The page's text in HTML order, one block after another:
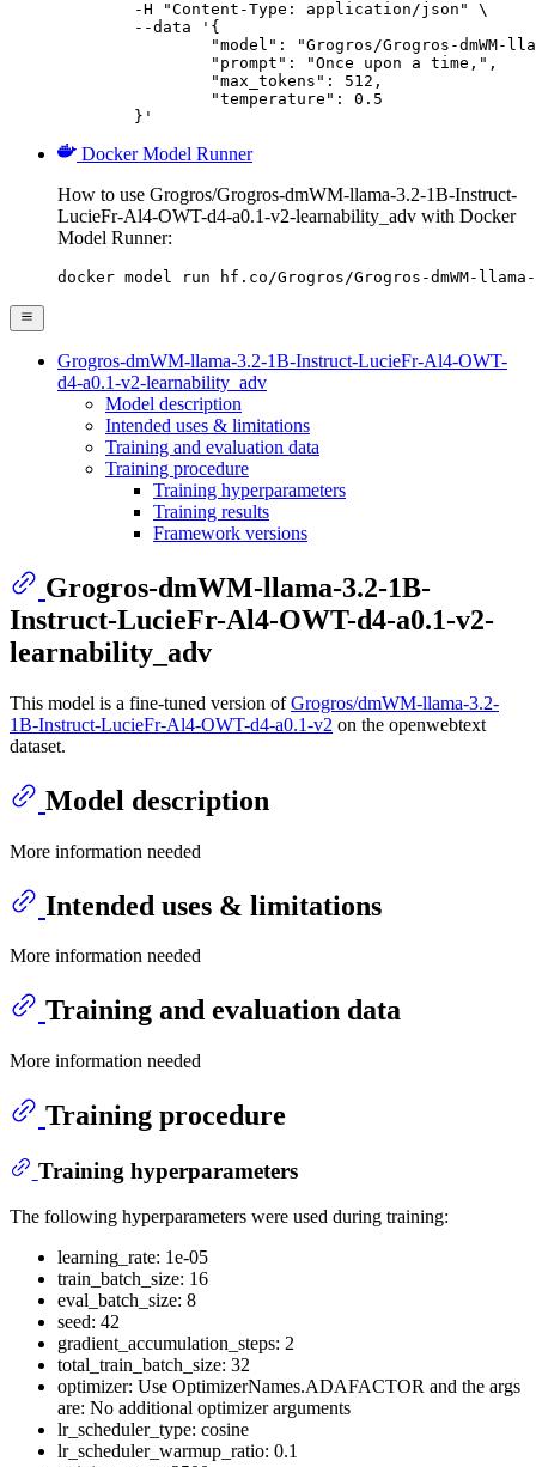
	-H "Content-Type: application/json" \
	--data '{
"model": "Grogros/Grogros-dmWM-llama-
		"prompt": "Once upon a time,",
		"max_tokens": 512,
		"temperature": 0.5
	}'
Docker Model Runner
How to use Grogros/Grogros-dmWM-llama-3.2-1B-Instruct-
LucieFr-Al4-OWT-d4-a0.1-v2-learnability_adv with Docker
Model Runner:
docker model run hf.co/Grogros/Grogros-dmWM-
Grogros-dmWM-llama-3.2-1B-Instruct-LucieFr-Al4-OWT-
d4-a0.1-v2-learnability_adv
Model description
Intended uses & limitations
Training and evaluation data
Training procedure
Training hyperparameters
Training results
Framework versions
Grogros-dmWM-llama-3.2-1B-
Instruct-LucieFr-Al4-OWT-d4-a0.1-v2-
learnability_adv
This model is a fine-tuned version ofGrogros/dmWM-llama-3.2-
1B-Instruct-LucieFr-Al4-OWT-d4-a0.1-v2 on the openwebtext
dataset.
Model description
More information needed
Intended uses & limitations
More information needed
Training and evaluation data
More information needed
Training procedure
Training hyperparameters
The following hyperparameters were used during training:
learning_rate: 1e-05
train_batch_size: 16
eval_batch_size: 8
seed: 42
gradient_accumulation_steps: 2
total_train_batch_size: 32
optimizer: Use OptimizerNames.ADAFACTOR and the args
are: No additional optimizer arguments
lr_scheduler_type: cosine
lr_scheduler_warmup_ratio: 0.1